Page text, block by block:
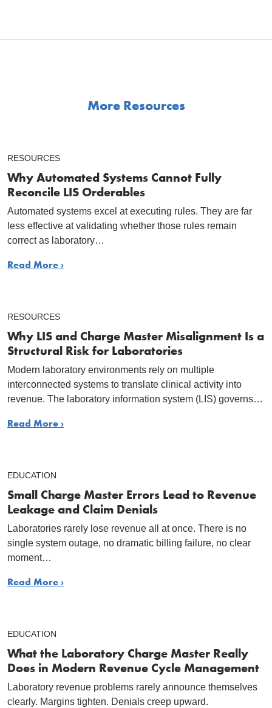
More Resources
RESOURCES
Why Automated Systems Cannot Fully
Reconcile LIS Orderables
Automated systems excel at executing rules. They are far
less effective at validating whether those rules remain
correct as laboratory…
Read More ›
RESOURCES
Why LIS and Charge Master Misalignment Is a
Structural Risk for Laboratories
Modern laboratory environments rely on multiple
interconnected systems to translate clinical activity into
revenue. The laboratory information system (LIS) governs…
Read More ›
EDUCATION
Small Charge Master Errors Lead to Revenue
Leakage and Claim Denials
Laboratories rarely lose revenue all at once. There is no
single system outage, no dramatic billing failure, no clear
moment…
Read More ›
EDUCATION
What the Laboratory Charge Master Really
Does in Modern Revenue Cycle Management
Laboratory revenue problems rarely announce themselves
clearly. Margins tighten. Denials creep upward.